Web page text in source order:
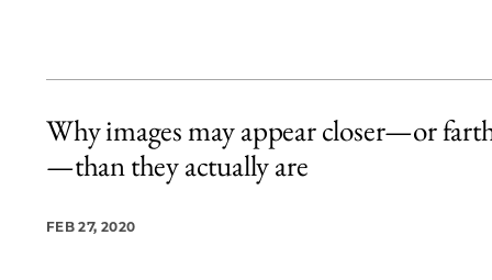
Why images may appear closer—or
—than they actually are
FEB 27, 2020